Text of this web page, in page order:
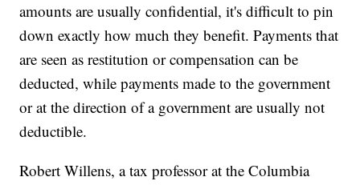
amounts are usually confidential, it's difficult to pin
down exactly how much they benefit. Payments that
are seen as restitution or compensation can be
deducted, while payments made to the government
or at the direction of a government are usually not
deductible.
Robert Willens, a tax professor at the Columbia